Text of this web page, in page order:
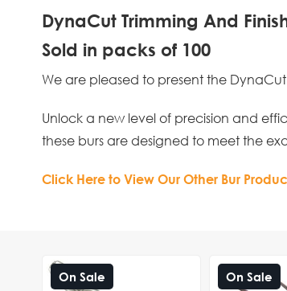
DynaCut Trimming And
Sold in packs of 100
We are pleased to present the DynaCut
Unlock a new level of precision and
these burs are designed to meet the
Click Here to View Our Other Bur
On Sale On Sale